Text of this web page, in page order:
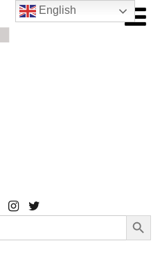
Search Button
English